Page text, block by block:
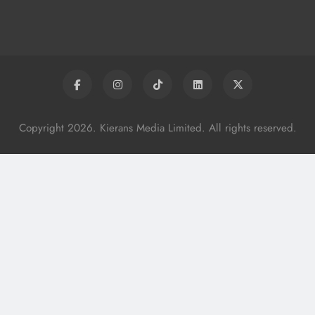
Copyright 2026. Kierans Media Limited. All rights reserved.